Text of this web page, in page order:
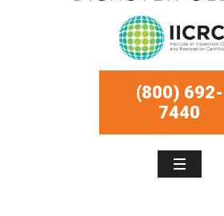
(800) 692-
7440